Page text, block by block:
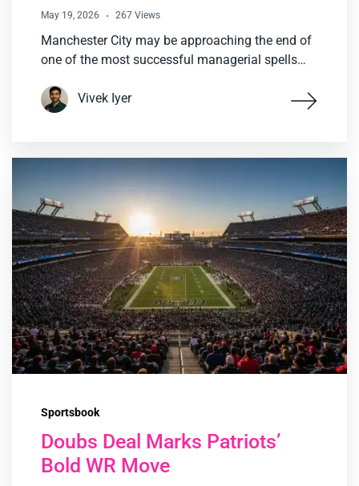
May 19, 2026 267 Views
Manchester City may be approaching the end of
one of the most successful managerial spells…
Vivek Iyer
Sportsbook
Doubs Deal Marks Patriots’
Bold WR Move